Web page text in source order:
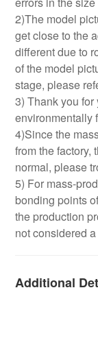
2)The model
get close to the
different due to
of the model
stage, please
3) Thank you
environmentally
4)Since the
from the factory,
normal, please
5) For mass-
bonding points
the production
not considered
Additional